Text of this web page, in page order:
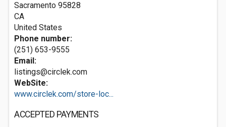
Sacramento 95828
CA
United States
Phone number:
(251) 653-9555
Email:
listings@circlek.com
WebSite:
www.circlek.com/store-loc...
ACCEPTED PAYMENTS